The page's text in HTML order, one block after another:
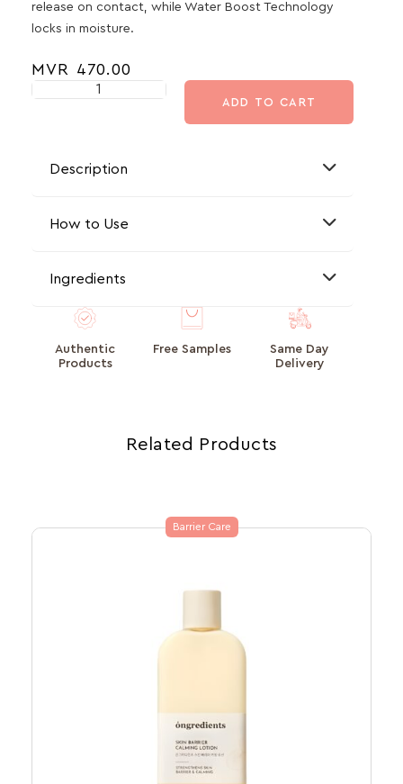
release on contact, while Water Boost Technology
locks in moisture.
MVR 470.00
ADD TO CART
Description
How to Use
Ingredients
Authentic
Products
Free Samples
Same Day
Delivery
Related Products
Barrier Care